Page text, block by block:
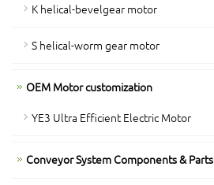
K helical-bevelgear motor
S helical-worm gear motor
OEM Motor customization
YE3 Ultra Efficient Electric Motor
Conveyor System Components & Parts